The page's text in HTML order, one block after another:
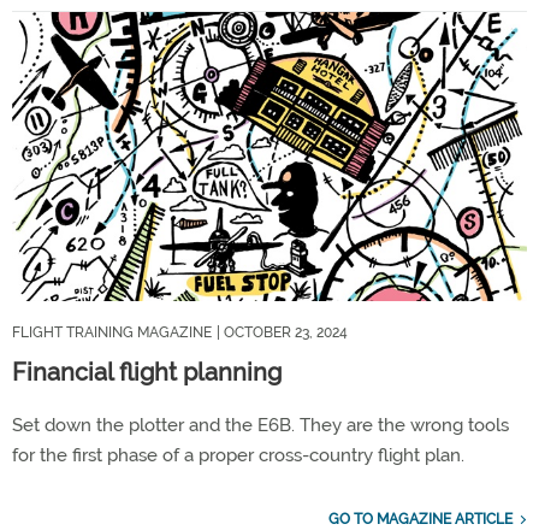
FLIGHT TRAINING MAGAZINE | OCTOBER 23, 2024
Financial flight planning
Set down the plotter and the E6B. They are the wrong tools
for the first phase of a proper cross-country flight plan.
GO TO MAGAZINE ARTICLE